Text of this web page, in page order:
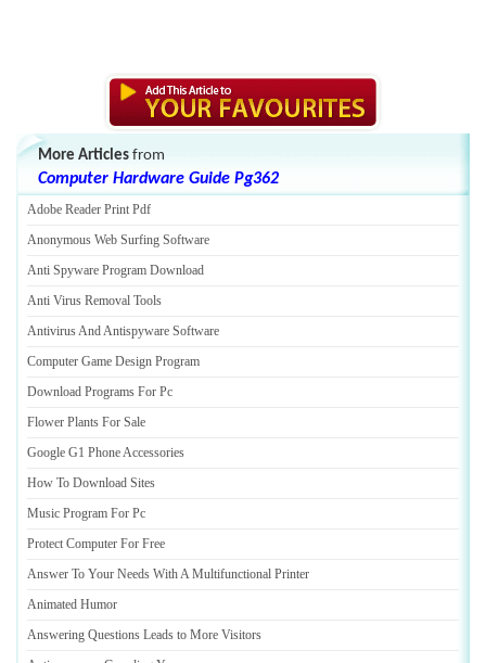
More Articles from
Computer Hardware Guide Pg362
Adobe Reader Print Pdf
Anonymous Web Surfing Software
Anti Spyware Program Download
Anti Virus Removal Tools
Antivirus And Antispyware Software
Computer Game Design Program
Download Programs For Pc
Flower Plants For Sale
Google G1 Phone Accessories
How To Download Sites
Music Program For Pc
Protect Computer For Free
Answer To Your Needs With A Multifunctional Printer
Animated Humor
Answering Questions Leads to More Visitors